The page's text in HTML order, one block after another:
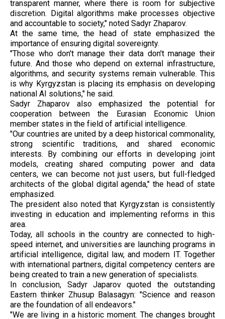
transparent manner, where there is room for subjective
discretion. Digital algorithms make processes objective
and accountable to society," noted Sadyr Zhaparov.
At the same time, the head of state emphasized the
importance of ensuring digital sovereignty.
"Those who don't manage their data don't manage their
future. And those who depend on external infrastructure,
algorithms, and security systems remain vulnerable. This
is why Kyrgyzstan is placing its emphasis on developing
national AI solutions," he said.
Sadyr Zhaparov also emphasized the potential for
cooperation between the Eurasian Economic Union
member states in the field of artificial intelligence.
"Our countries are united by a deep historical commonality,
strong scientific traditions, and shared economic
interests. By combining our efforts in developing joint
models, creating shared computing power and data
centers, we can become not just users, but full-fledged
architects of the global digital agenda," the head of state
emphasized.
The president also noted that Kyrgyzstan is consistently
investing in education and implementing reforms in this
area.
Today, all schools in the country are connected to high-
speed internet, and universities are launching programs in
artificial intelligence, digital law, and modern IT. Together
with international partners, digital competency centers are
being created to train a new generation of specialists.
In conclusion, Sadyr Japarov quoted the outstanding
Eastern thinker Zhusup Balasagyn: "Science and reason
are the foundation of all endeavors."
"We are living in a historic moment. The changes brought